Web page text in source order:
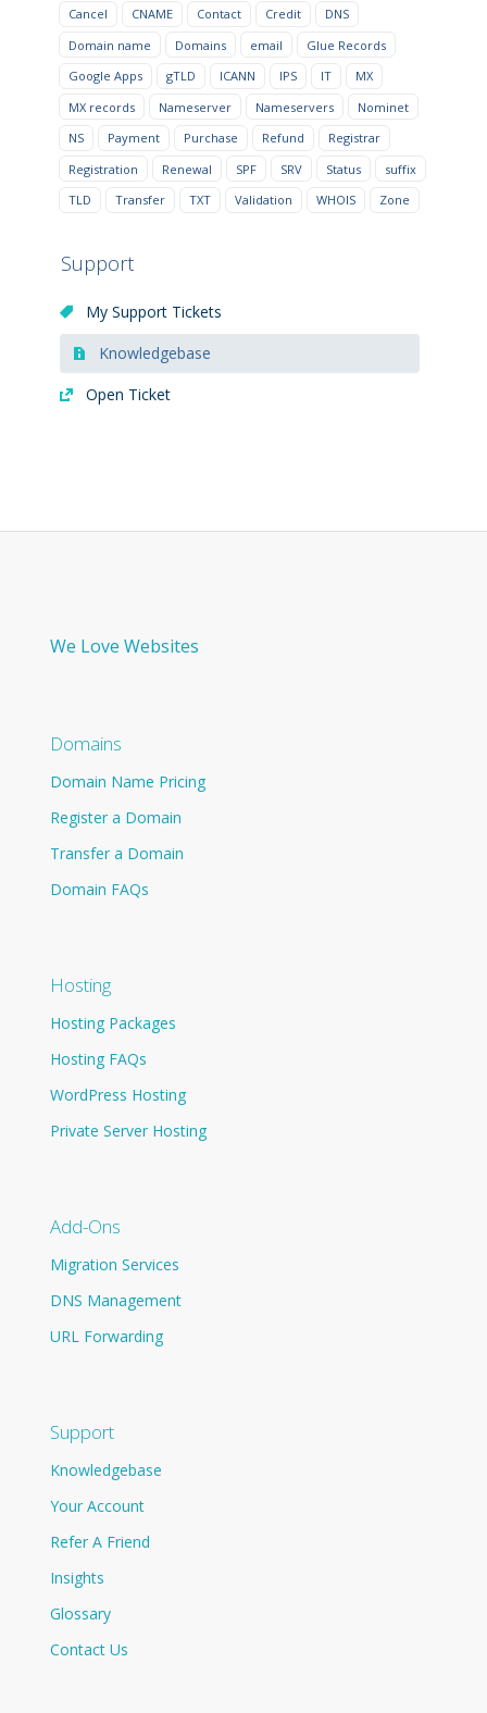
Cancel
CNAME Contact Credit
DNS
Domain name
Domains email
Glue Records
Google Apps
gTLD ICANN IPS IT
MX
MX records
Nameserver Nameservers
Nominet
NS
Payment Purchase Refund
Registrar
Registration
Renewal SPF SRV Status
suffix
TLD
Transfer TXT Validation WHOIS Zone
Support
My Support Tickets
Knowledgebase
Open Ticket
We Love Websites
Domains
Domain Name Pricing
Register a Domain
Transfer a Domain
Domain FAQs
Hosting
Hosting Packages
Hosting FAQs
WordPress Hosting
Private Server Hosting
Add-Ons
Migration Services
DNS Management
URL Forwarding
Support
Knowledgebase
Your Account
Refer A Friend
Insights
Glossary
Contact Us